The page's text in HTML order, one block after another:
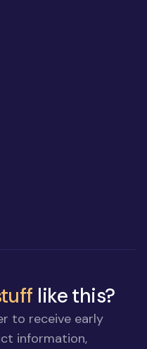
like this?
to receive early
information,